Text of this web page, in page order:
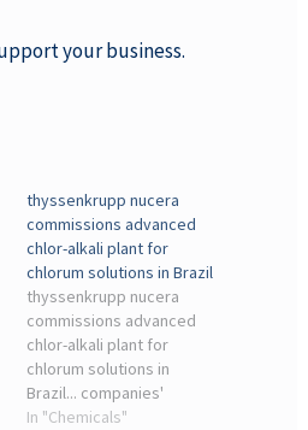
your business.
thyssenkrupp nucera
commissions advanced
chlor-alkali plant for
chlorum solutions in Brazil
thyssenkrupp nucera
commissions advanced
chlor-alkali plant for
chlorum solutions in
Brazil... companies'
partnership to expand
In "Chemicals"